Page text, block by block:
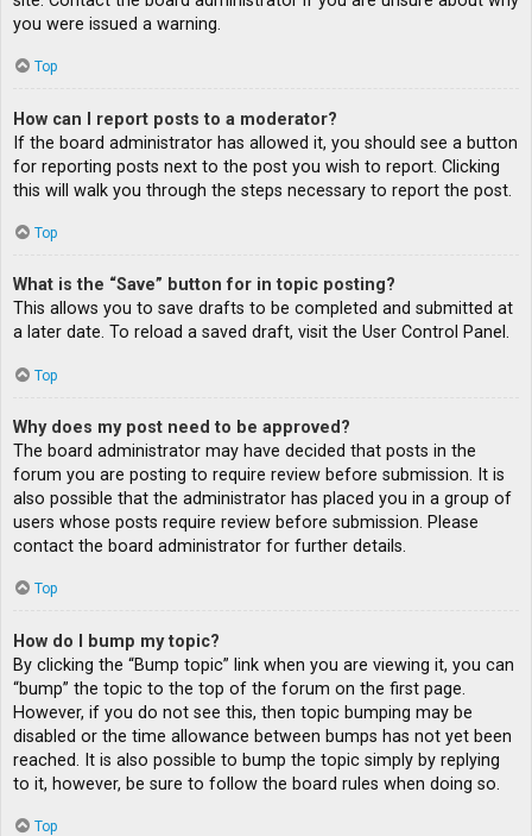
you were issued a warning.
Top
How can I report posts to a moderator?
If the board administrator has allowed it, you should see a button
for reporting posts next to the post you wish to report. Clicking
this will walk you through the steps necessary to report the post.
Top
What is the “Save” button for in topic posting?
This allows you to save drafts to be completed and submitted at
a later date. To reload a saved draft, visit the User Control Panel.
Top
Why does my post need to be approved?
The board administrator may have decided that posts in the
forum you are posting to require review before submission. It is
also possible that the administrator has placed you in a group of
users whose posts require review before submission. Please
contact the board administrator for further details.
Top
How do I bump my topic?
By clicking the “Bump topic” link when you are viewing it, you can
“bump” the topic to the top of the forum on the first page.
However, if you do not see this, then topic bumping may be
disabled or the time allowance between bumps has not yet been
reached. It is also possible to bump the topic simply by replying
to it, however, be sure to follow the board rules when doing so.
Top